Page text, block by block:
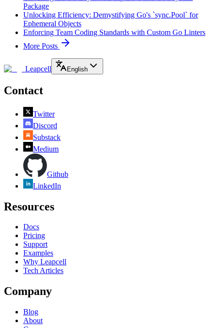
Package
Unlocking Efficiency: Demystifying Go's `sync.Pool` for
Ephemeral Objects
Enforcing Team Coding Standards with Custom Go Linters
More Posts
Leapcell English
Contact
Twitter
Discord
Substack
Medium
Github
LinkedIn
Resources
Docs
Pricing
Support
Examples
Why Leapcell
Tech Articles
Company
Blog
About